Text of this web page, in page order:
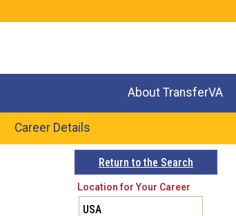
About TransferVA
Career Details
to
top
Return to the Search
Location for Your Career